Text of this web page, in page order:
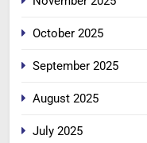
October 2025
September 2025
August 2025
July 2025